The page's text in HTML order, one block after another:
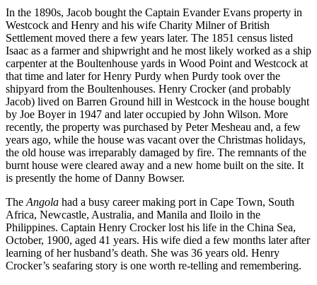
In the 1890s, Jacob bought the Captain Evander Evans property in
Westcock and Henry and his wife Charity Milner of British
Settlement moved there a few years later. The 1851 census listed
Isaac as a farmer and shipwright and he most likely worked as a ship
carpenter at the Boultenhouse yards in Wood Point and Westcock at
that time and later for Henry Purdy when Purdy took over the
shipyard from the Boultenhouses. Henry Crocker (and probably
Jacob) lived on Barren Ground hill in Westcock in the house bought
by Joe Boyer in 1947 and later occupied by John Wilson. More
recently, the property was purchased by Peter Mesheau and, a few
years ago, while the house was vacant over the Christmas holidays,
the old house was irreparably damaged by fire. The remnants of the
burnt house were cleared away and a new home built on the site. It
is presently the home of Danny Bowser.
The Angola had a busy career making port in Cape Town, South
Africa, Newcastle, Australia, and Manila and Iloilo in the
Philippines. Captain Henry Crocker lost his life in the China Sea,
October, 1900, aged 41 years. His wife died a few months later after
learning of her husband’s death. She was 36 years old. Henry
Crocker’s seafaring story is one worth re-telling and remembering.